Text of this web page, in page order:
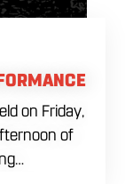
on Friday,
of